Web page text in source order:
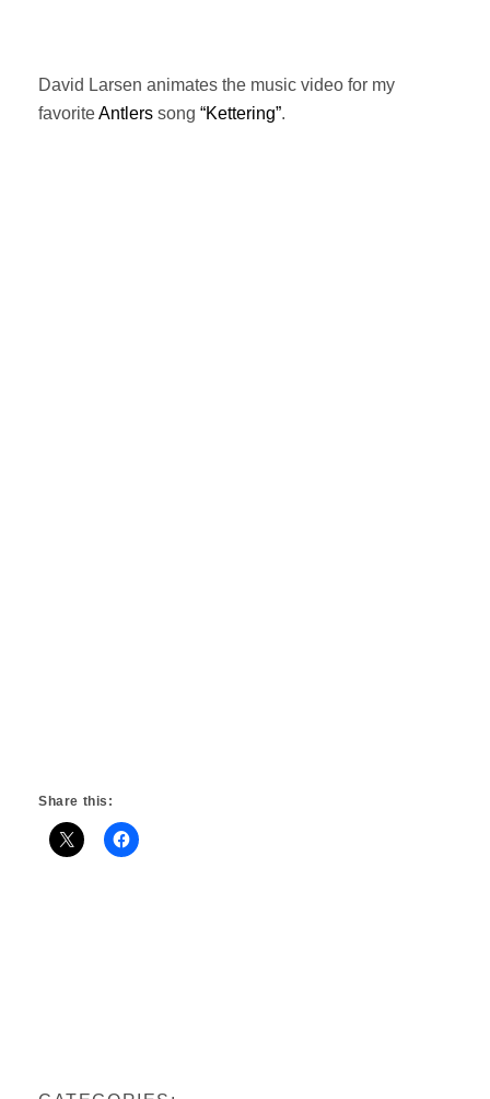
David Larsen animates the music video for my
favoriteAntlers song “Kettering”.
Share this: